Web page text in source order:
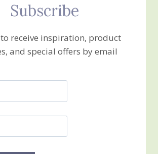
Subscribe
receive inspiration, product
and special offers by email